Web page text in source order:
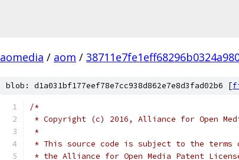
aomedia / aom /
blob: d1a031bf177eef78e7cc938d862e7e8d3fad02b6 [
/*
* Copyright (c) 2016, Alliance for Open
*
* This source code is subject to the terms
* the Alliance for Open Media Patent